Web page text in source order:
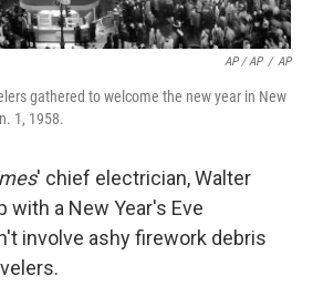
AP / AP / AP
gathered to welcome the new year in New
1, 1958.
' chief electrician, Walter
with a New Year's Eve
involve ashy firework debris